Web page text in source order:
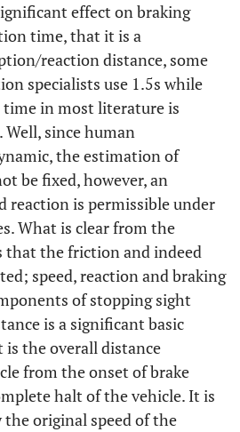
effect on braking
time, that it is a
reaction distance, some
specialists use 1.5s while
time in most literature is
Well, since human
the estimation of
be fixed, however, an
reaction is permissible under
What is clear from the
that the friction and indeed
speed, reaction and braking
of stopping sight
is a significant basic
is the overall distance
from the onset of brake
halt of the vehicle. It is
original speed of the